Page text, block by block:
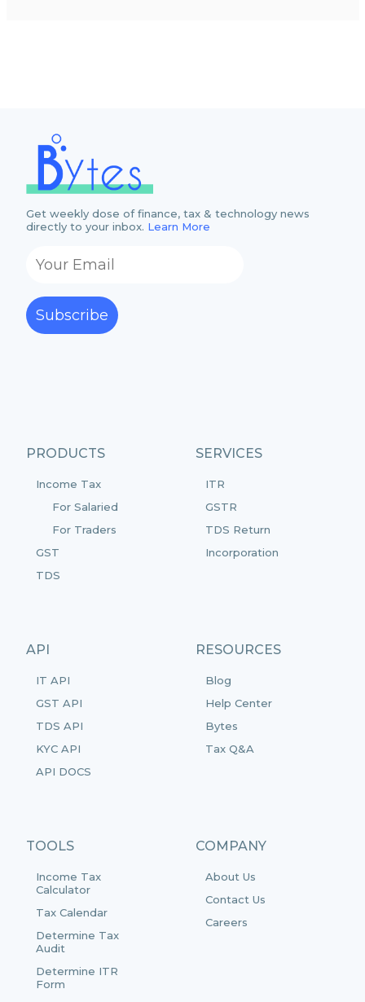
PRODUCTS
Income Tax
For Salaried
For Traders
GST
TDS
SERVICES
ITR
GSTR
TDS Return
Incorporation
API
IT API
GST API
TDS API
KYC API
API DOCS
RESOURCES
Blog
Help Center
Bytes
Tax Q&A
TOOLS
Income Tax
Calculator
Tax Calendar
Determine Tax
Audit
Determine ITR
Form
COMPANY
About Us
Contact Us
Careers
Get weekly dose of finance, tax & technology news
directly to your inbox. Learn More
Subscribe